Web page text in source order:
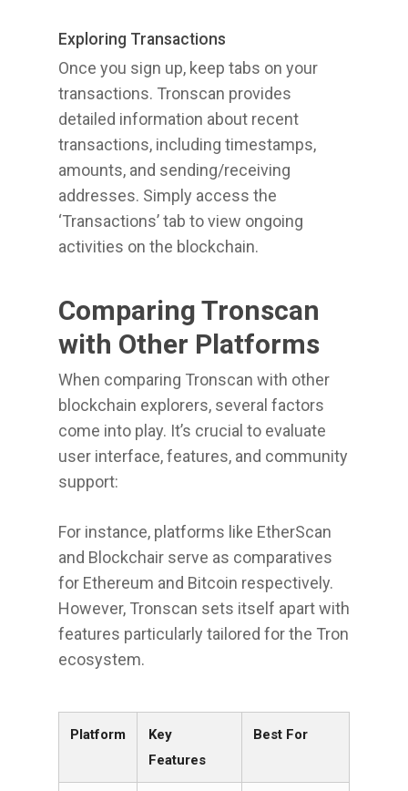
Exploring Transactions
Once you sign up, keep tabs on your
transactions. Tronscan provides
detailed information about recent
transactions, including timestamps,
amounts, and sending/receiving
addresses. Simply access the
‘Transactions’ tab to view ongoing
activities on the blockchain.
Comparing Tronscan
with Other Platforms
When comparing Tronscan with other
blockchain explorers, several factors
come into play. It’s crucial to evaluate
user interface, features, and community
support:
For instance, platforms like EtherScan
and Blockchair serve as comparatives
for Ethereum and Bitcoin respectively.
However, Tronscan sets itself apart with
features particularly tailored for the Tron
ecosystem.
Platform
Key
Features
Best For